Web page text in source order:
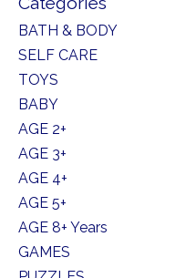
BATH & BODY
SELF CARE
TOYS
BABY
AGE 2+
AGE 3+
AGE 4+
AGE 5+
AGE 8+ Years
GAMES